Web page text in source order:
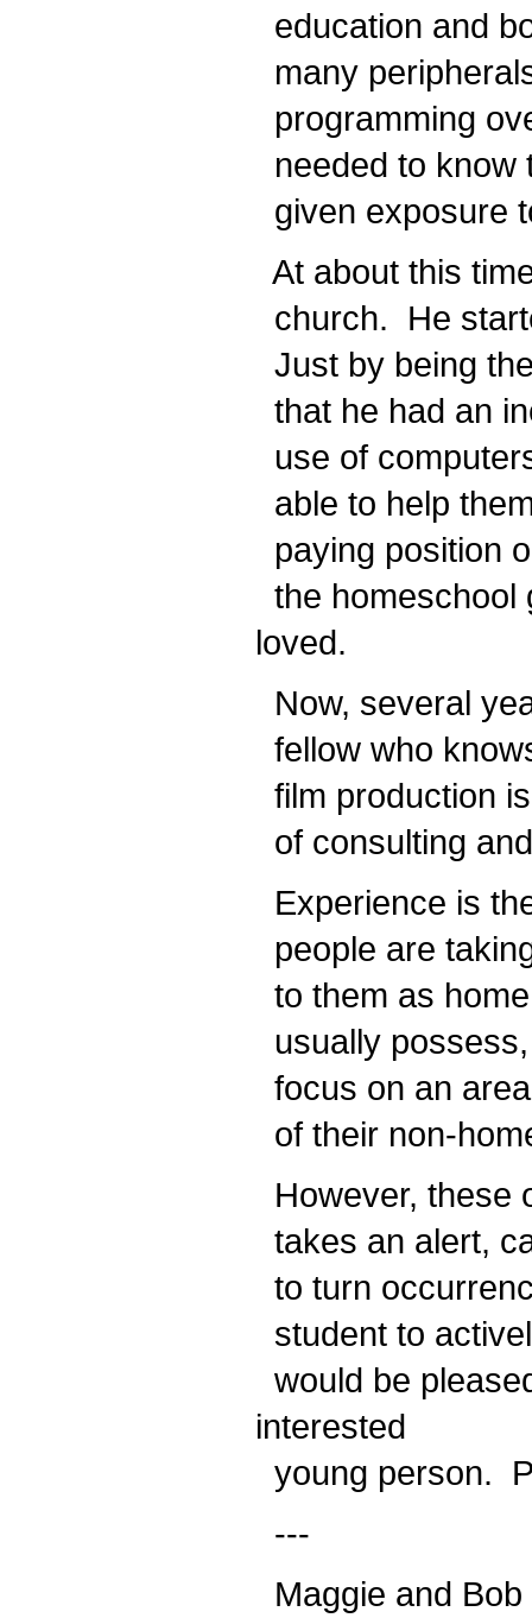
education and
many
programming
needed to know
given exposure
At about this
church. He
Just by being
that he had an
use of
able to help
paying position
the homeschool
loved.
Now, several
fellow who
film production
of consulting
Experience is
people are
to them as
usually
focus on an
of their non-
However, these
takes an alert,
to turn
student to
would be
interested
young person.
---
Maggie and